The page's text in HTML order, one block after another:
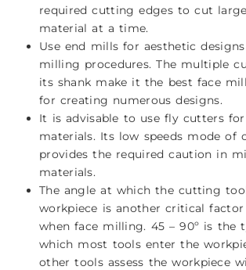
required cutting edges to cut
material at a time.
Use end mills for aesthetic
milling procedures. The multiple
its shank make it the best face
for creating numerous designs.
It is advisable to use fly cutters
materials. Its low speeds mode of
provides the required caution in
materials.
The angle at which the cutting
workpiece is another critical
when face milling. 45 – 90º is the
which most tools enter the
other tools assess the workpiece